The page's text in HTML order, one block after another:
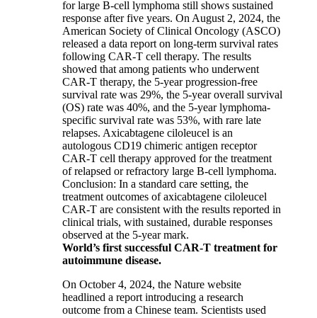
for large B-cell lymphoma still shows sustained
response after five years. On August 2, 2024, the
American Society of Clinical Oncology (ASCO)
released a data report on long-term survival rates
following CAR-T cell therapy. The results
showed that among patients who underwent
CAR-T therapy, the 5-year progression-free
survival rate was 29%, the 5-year overall survival
(OS) rate was 40%, and the 5-year lymphoma-
specific survival rate was 53%, with rare late
relapses. Axicabtagene ciloleucel is an
autologous CD19 chimeric antigen receptor
CAR-T cell therapy approved for the treatment
of relapsed or refractory large B-cell lymphoma.
Conclusion: In a standard care setting, the
treatment outcomes of axicabtagene ciloleucel
CAR-T are consistent with the results reported in
clinical trials, with sustained, durable responses
observed at the 5-year mark.
World’s first successful CAR-T treatment for
autoimmune disease.
On October 4, 2024, the Nature website
headlined a report introducing a research
outcome from a Chinese team. Scientists used